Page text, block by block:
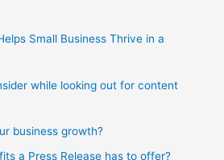
Small Business Thrive in a
while looking out for content
business growth?
a Press Release has to offer?